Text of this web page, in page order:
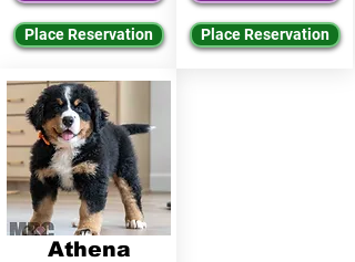
Place Reservation
Athena
Place Reservation